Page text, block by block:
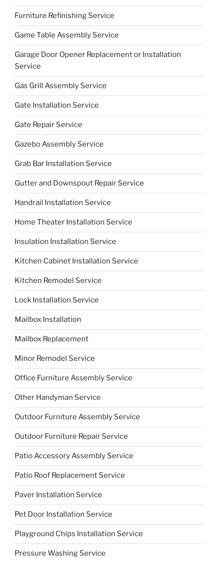
Furniture Refinishing Service
Game Table Assembly Service
Garage Door Opener Replacement or Installation
Service
Gas Grill Assembly Service
Gate Installation Service
Gate Repair Service
Gazebo Assembly Service
Grab Bar Installation Service
Gutter and Downspout Repair Service
Handrail Installation Service
Home Theater Installation Service
Insulation Installation Service
Kitchen Cabinet Installation Service
Kitchen Remodel Service
Lock Installation Service
Mailbox Installation
Mailbox Replacement
Minor Remodel Service
Office Furniture Assembly Service
Other Handyman Service
Outdoor Furniture Assembly Service
Outdoor Furniture Repair Service
Patio Accessory Assembly Service
Patio Roof Replacement Service
Paver Installation Service
Pet Door Installation Service
Playground Chips Installation Service
Pressure Washing Service